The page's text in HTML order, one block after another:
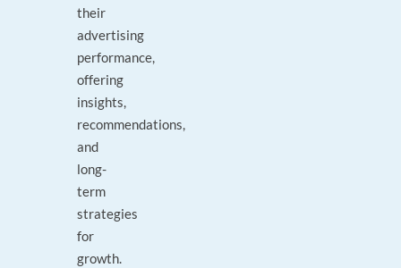
their
advertising
performance,
offering
insights,
recommendations,
and
long-
term
strategies
for
growth.